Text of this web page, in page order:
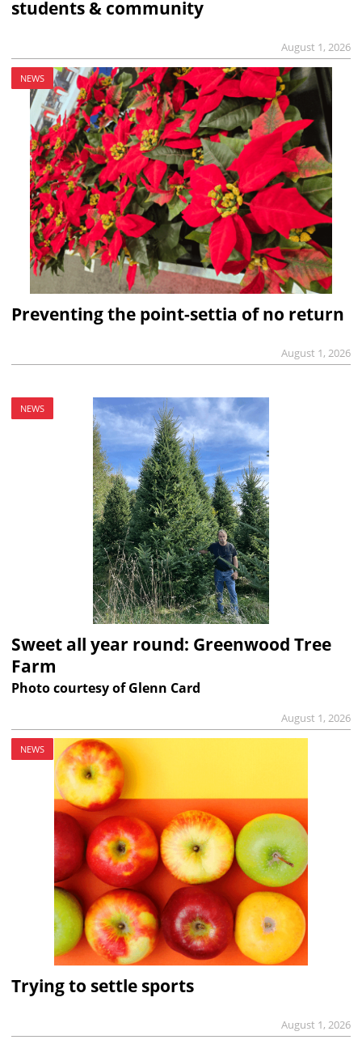
students & community
August 1, 2026
NEWS
Preventing the point-settia of no return
August 1, 2026
NEWS
Sweet all year round: Greenwood Tree
Farm
Photo courtesy of Glenn Card
August 1, 2026
NEWS
Trying to settle sports
August 1, 2026